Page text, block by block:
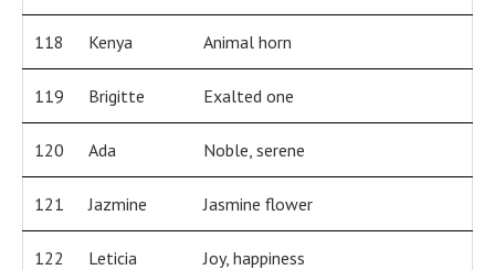
118 Kenya Animal horn
119 Brigitte Exalted one
120 Ada Noble, serene
121 Jazmine Jasmine flower
122 Leticia Joy, happiness